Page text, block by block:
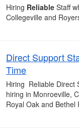
Hiring Reliable Staff
Collegeville and
Direct Support
Time
Hiring Reliable Direct
hiring in Monroeville,
Royal Oak and Bethel